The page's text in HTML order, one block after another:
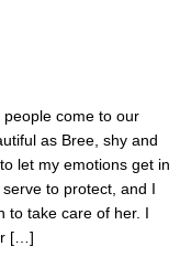
come to our
as Bree, shy and
let my emotions get in
to protect, and I
to take care of her. I
[…]